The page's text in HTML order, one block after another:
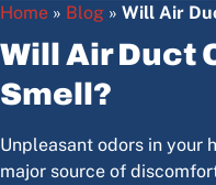
Home » Blog » Will Air
Will Air Duct
Smell?
Unpleasant odors in your
major source of